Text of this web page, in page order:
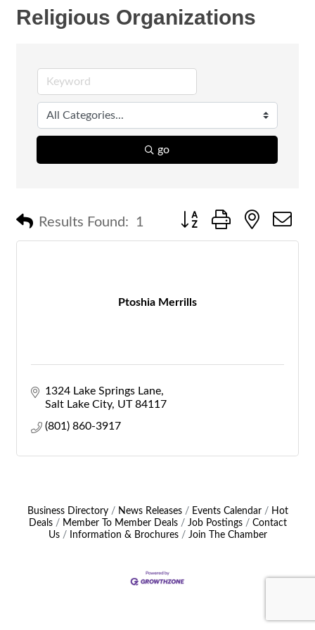
Religious Organizations
go
Results Found: 1 Button group with nested
Ptoshia Merrills
1324 Lake Springs Lane
Salt Lake City UT 84117
(801) 860-3917
Business Directory News Releases Events Calendar
Hot
Deals
Member To Member Deals Job Postings
Contact
Us
Information & Brochures Join The Chamber